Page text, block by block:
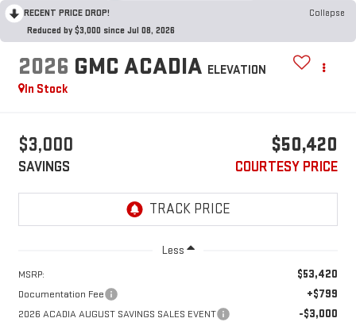
RECENT PRICE DROP!
Collapse
Reduced by $3,000 since Jul 08, 2026
2026 GMC ACADIA ELEVATION
In Stock
$3,000
SAVINGS
$50,420
COURTESY PRICE
Less
MSRP: $53,420
Documentation Fee +$799
2026 ACADIA AUGUST SAVINGS SALES EVENT -$3,000